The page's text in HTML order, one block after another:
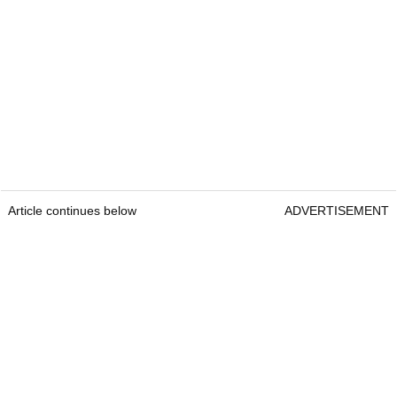
Article continues below ADVERTISEMENT